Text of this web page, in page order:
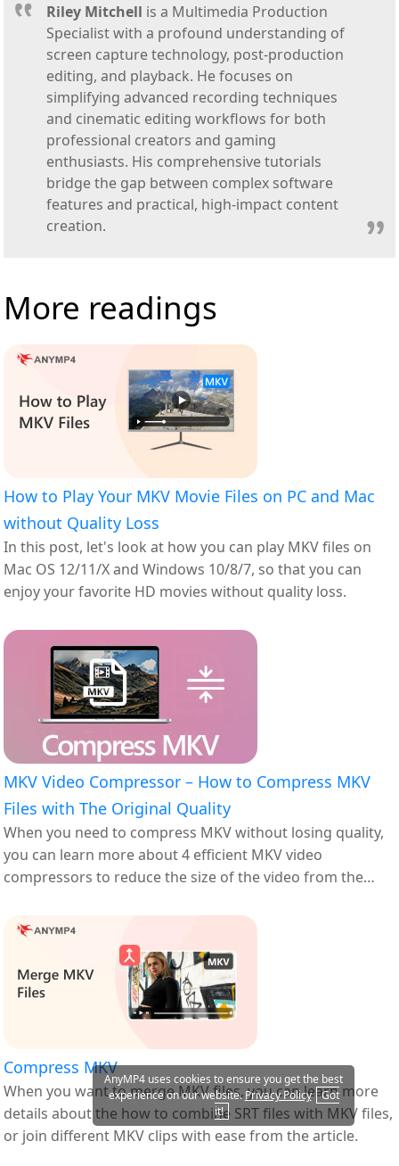
Riley Mitchell is a Multimedia Production
Specialist with a profound understanding of
screen capture technology, post-production
editing, and playback. He focuses on
simplifying advanced recording techniques
and cinematic editing workflows for both
professional creators and gaming
enthusiasts. His comprehensive tutorials
bridge the gap between complex software
features and practical, high-impact content
creation.
More readings
How to Play Your MKV Movie Files on PC and Mac
without Quality Loss
In this post, let's look at how you can play MKV files on
Mac OS 12/11/X and Windows 10/8/7, so that you can
enjoy your favorite HD movies without quality loss.
MKV Video Compressor – How to Compress MKV
Files with The Original Quality
When you need to compress MKV without losing quality,
you can learn more about 4 efficient MKV video
compressors to reduce the size of the video from the
Compress MKV
When you want to merge MKV files, you can learn more
details about the how to combine SRT files with MKV files,
or join different MKV clips with ease from the article.
AnyMP4 uses cookies to ensure you get the best
experience on our website.Privacy Policy
Got
it!